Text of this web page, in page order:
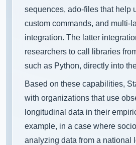
sequences, ado-files that help
custom commands, and multi-
integration. The latter
researchers to call libraries
such as Python, directly into
Based on these capabilities,
with organizations that use
longitudinal data in their
example, in a case where
analyzing data from a national